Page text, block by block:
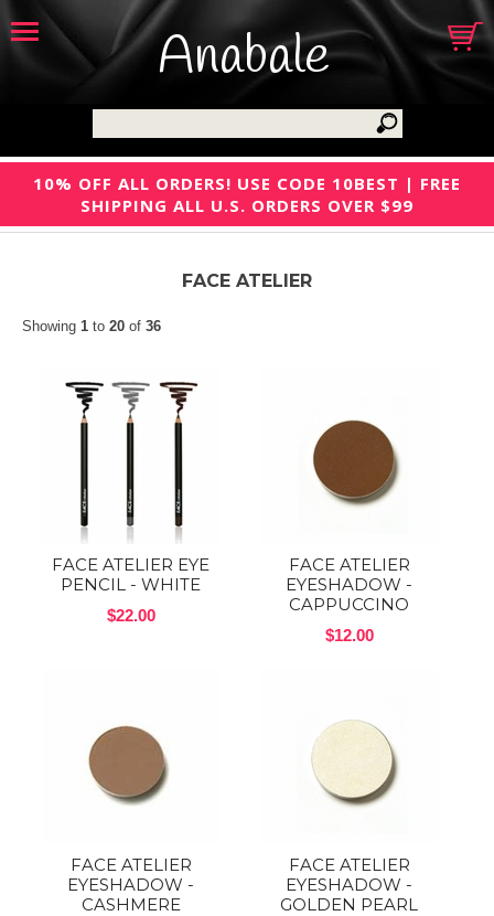
Anabale
10% OFF ALL ORDERS! USE CODE 10BEST | FREE
SHIPPING ALL U.S. ORDERS OVER $99
FACE ATELIER
Showing 1 to 20 of 36
FACE ATELIER EYE
PENCIL - WHITE
$22.00
FACE ATELIER
EYESHADOW -
CAPPUCCINO
$12.00
FACE ATELIER
EYESHADOW -
CASHMERE
FACE ATELIER
EYESHADOW -
GOLDEN PEARL